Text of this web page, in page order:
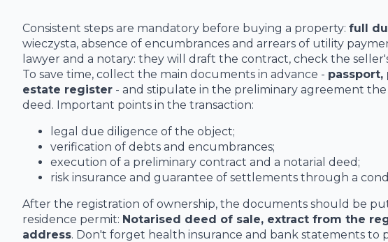
Consistent steps are mandatory before buying a property: full
wieczysta, absence of encumbrances and arrears of utility
lawyer and a notary: they will draft the contract, check the
To save time, collect the main documents in advance -
estate register - and stipulate in the preliminary agreement
deed. Important points in the transaction:
legal due diligence of the object;
verification of debts and encumbrances;
execution of a preliminary contract and a notarial deed;
risk insurance and guarantee of settlements through a
After the registration of ownership, the documents should be
residence permit: Notarised deed of sale, extract from the
address. Don't forget health insurance and bank statements to